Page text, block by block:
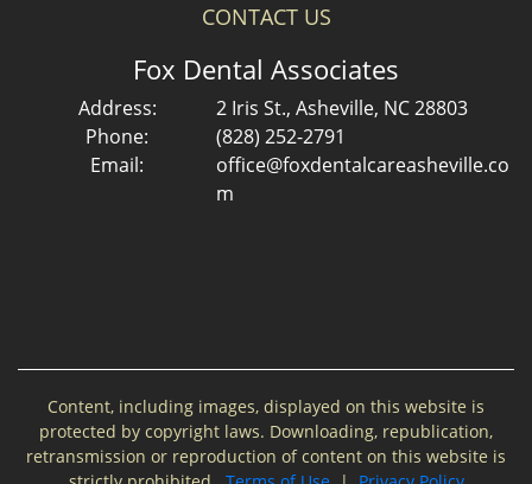
CONTACT US
Fox Dental Associates
Address:
2 Iris St., Asheville, NC 28803
Phone:
(828) 252-2791
Email:
office@foxdentalcareasheville.co
m
Content, including images, displayed on this website is
protected by copyright laws. Downloading, republication,
retransmission or reproduction of content on this website is